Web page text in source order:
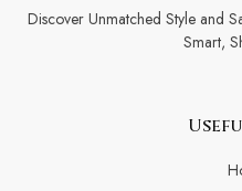
Discover Unmatched Style and
Smart,